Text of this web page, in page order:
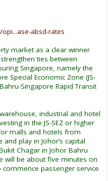
absd-rates
market as a clear winner
ties between
Singapore, namely the
Special Economic Zone (JS-
Singapore Rapid Transit
industrial and hotel
in the JS-SEZ or higher
malls and hotels from
play in Johor’s capital
Chagar in Johor Bahru
will be about five minutes on
commence passenger service